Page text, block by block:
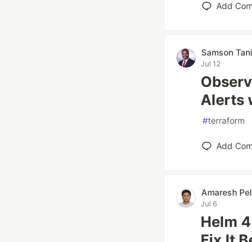
Add
Samson
Jul 12
Alerts
#terraform
Add
Amaresh
Jul 6
Helm